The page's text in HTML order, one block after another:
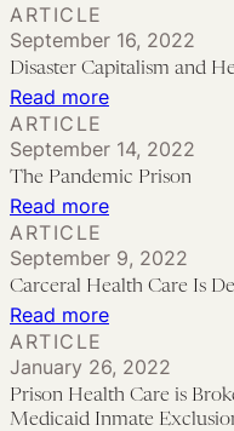
Lack
of
Substance
Use
Disorder
Treatment
Carceral
Mind
Terrible
_____
To
Waste
Read more:
Capitalism
Care
in
Prison
ARTICLE
September 16, 2022
Disaster Capitalism and
Read more:
Pandemic
ARTICLE
September 14, 2022
The Pandemic Prison
Read more:
Health
Care
ARTICLE
September 9, 2022
Carceral Health Care Is
ARTICLE
January 26, 2022
Prison Health Care is
Medicaid Inmate